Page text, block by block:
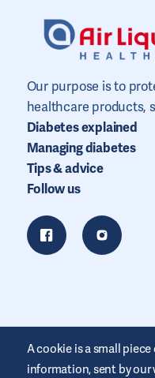
Our purpose is to
healthcare products,
Diabetes explained
Managing diabetes
Tips & advice
Follow us
A cookie is a small
information, sent by our